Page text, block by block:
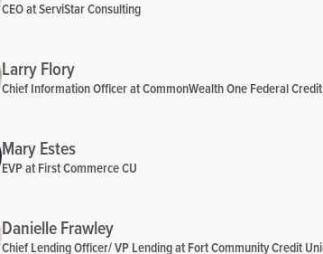
CEO at ServiStar Consulting
Larry Flory
Chief Information Officer at CommonWealth One Federal
Mary Estes
EVP at First Commerce CU
Danielle Frawley
Chief Lending Officer/ VP Lending at Fort Community Credit